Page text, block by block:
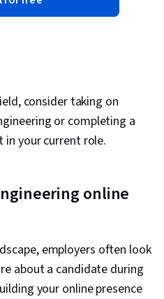
consider taking on
or completing a
your current role.
online
employers often look
about a candidate during
your online presence